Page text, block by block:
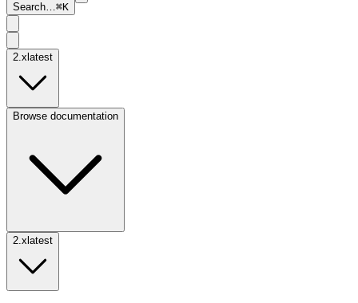
Search…⌘K
2.x latest
Browse documentation
2.x latest